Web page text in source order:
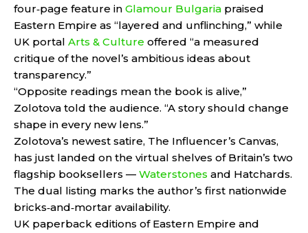
four‑page feature in Glamour Bulgaria praised
Eastern Empire as “layered and unflinching,” while
UK portal Arts & Culture offered “a measured
critique of the novel’s ambitious ideas about
transparency.”
“Opposite readings mean the book is alive,”
Zolotova told the audience. “A story should change
shape in every new lens.”
Zolotova’s newest satire, The Influencer’s Canvas,
has just landed on the virtual shelves of Britain’s two
flagship booksellers — Waterstones and Hatchards.
The dual listing marks the author’s first nationwide
bricks‑and‑mortar availability.
UK paperback editions of Eastern Empire and